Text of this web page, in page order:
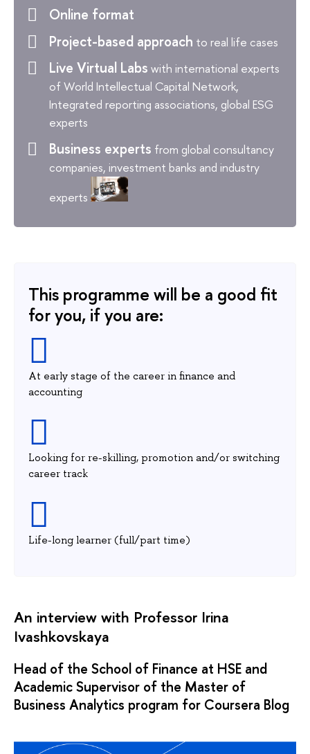
Online format
Project-based approach to real life cases
Live Virtual Labs with international experts
of World Intellectual Capital Network,
Integrated reporting associations, global ESG
experts
Business experts from global consultancy
companies, investment banks and industry
experts
This programme will be a good fit
for you, if you are:
At early stage of the career in finance and
accounting
Looking for re-skilling, promotion and/or switching
career track
Life-long learner (full/part time)
An interview with Professor Irina
Ivashkovskaya
Head of the School of Finance at HSE and
Academic Supervisor of the Master of
Business Analytics program for Coursera Blog